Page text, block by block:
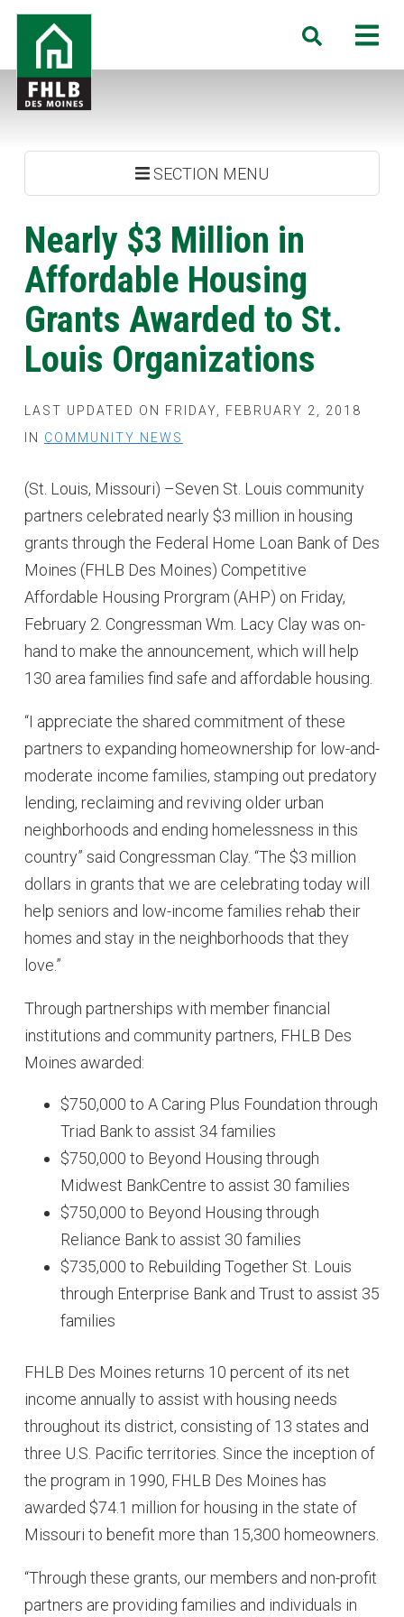
Skip
main
content
FHLB
Moines
Search
SECTION MENU
Nearly $3 Million in
Affordable Housing
Grants Awarded to St.
Louis Organizations
LAST UPDATED ON FRIDAY, FEBRUARY 2, 2018
IN COMMUNITY NEWS
(St. Louis, Missouri) –Seven St. Louis community
partners celebrated nearly $3 million in housing
grants through the Federal Home Loan Bank of Des
Moines (FHLB Des Moines) Competitive
Affordable Housing Prorgram (AHP) on Friday,
February 2. Congressman Wm. Lacy Clay was on-
hand to make the announcement, which will help
130 area families find safe and affordable housing.
“I appreciate the shared commitment of these
partners to expanding homeownership for low-and-
moderate income families, stamping out predatory
lending, reclaiming and reviving older urban
neighborhoods and ending homelessness in this
country” said Congressman Clay. “The $3 million
dollars in grants that we are celebrating today will
help seniors and low-income families rehab their
homes and stay in the neighborhoods that they
love.”
Through partnerships with member financial
institutions and community partners, FHLB Des
Moines awarded:
$750,000 to A Caring Plus Foundation through
Triad Bank to assist 34 families
$750,000 to Beyond Housing through
Midwest BankCentre to assist 30 families
$750,000 to Beyond Housing through
Reliance Bank to assist 30 families
$735,000 to Rebuilding Together St. Louis
through Enterprise Bank and Trust to assist 35
families
FHLB Des Moines returns 10 percent of its net
income annually to assist with housing needs
throughout its district, consisting of 13 states and
three U.S. Pacific territories. Since the inception of
the program in 1990, FHLB Des Moines has
awarded $74.1 million for housing in the state of
Missouri to benefit more than 15,300 homeowners.
“Through these grants, our members and non-profit
partners are providing families and individuals in